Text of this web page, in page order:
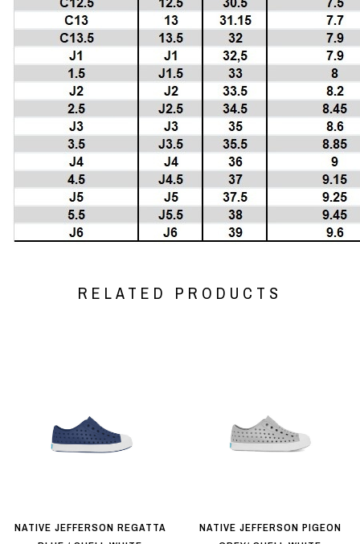
RELATED PRODUCTS
NATIVE JEFFERSON REGATTA
NATIVE JEFFERSON PIGEON